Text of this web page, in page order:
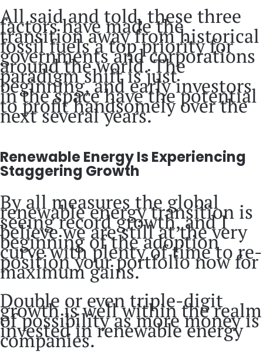
All said and told, these three
factors have made the
transition away from historical
fossil fuels a top priority for
governments and corporations
around the world. The
paradigm shift is just
beginning, and early investors
in the space have the potential
to profit handsomely over the
next several years.
Renewable Energy Is Experiencing
Staggering Growth
By all measures the global
renewable energy transition is
seeing record growth, and I
believe we are still at the very
beginning of the adoption
curve with plenty of time to re-
position your portfolio now for
maximum gains.
Double or even triple-digit
growth is well within the realm
of possibility as more money is
invested in renewable energy
companies.